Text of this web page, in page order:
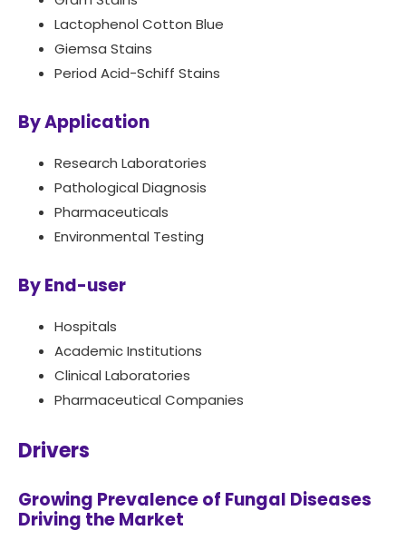
Lactophenol Cotton Blue
Giemsa Stains
Period Acid-Schiff Stains
By Application
Research Laboratories
Pathological Diagnosis
Pharmaceuticals
Environmental Testing
By End-user
Hospitals
Academic Institutions
Clinical Laboratories
Pharmaceutical Companies
Drivers
Growing Prevalence of Fungal Diseases
Driving the Market